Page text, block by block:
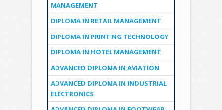
MANAGEMENT
DIPLOMA IN RETAIL MANAGEMENT
DIPLOMA IN PRINTING TECHNOLOGY
DIPLOMA IN HOTEL MANAGEMENT
ADVANCED DIPLOMA IN AVIATION
ADVANCED DIPLOMA IN INDUSTRIAL
ELECTRONICS